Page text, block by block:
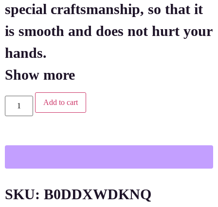
special craftsmanship, so that it
is smooth and does not hurt your
hands.
Show more
Add to cart
SKU: B0DDXWDKNQ